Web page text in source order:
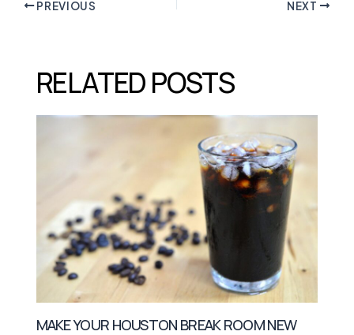
PREVIOUS NEXT
RELATED POSTS
MAKE YOUR HOUSTON BREAK ROOM NEW